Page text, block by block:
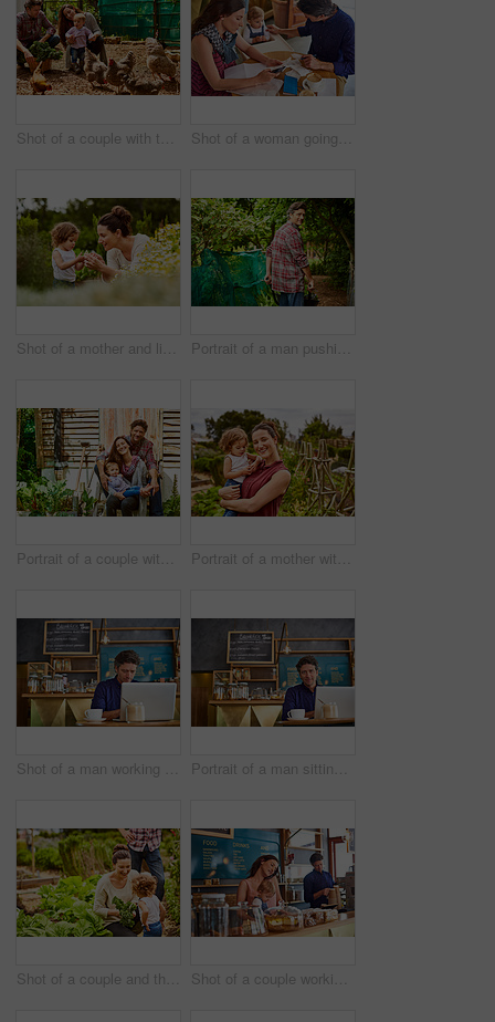
Shot of a couple with their baby girl watching chickens in their organic garden Shot of a woman going through bills at a cafe with her husband and baby girl next to her
Shot of a mother and little daughter looking at plants in an organic garden Portrait of a man pushing a wheelbarrow through his organic garden
Portrait of a couple with their baby girl sitting their organic garden Portrait of a mother with her little girl standing an organic garden
Shot of a man working on a laptop in a cafe Portrait of a man sitting in a cafe bakery working on a laptop
Shot of a couple and their baby girl working in their organic garden Shot of a couple working in their cafe bakery with their baby girl